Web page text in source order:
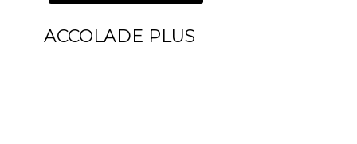
ACCOLADE PLUS